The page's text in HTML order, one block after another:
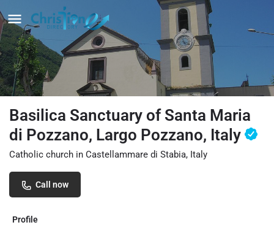
Basilica Sanctuary of Santa Maria
di Pozzano, Largo Pozzano, Italy
Catholic church in Castellammare di Stabia, Italy
Call now
Profile